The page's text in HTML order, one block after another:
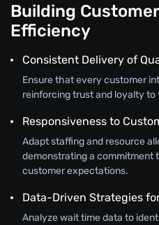
Building
Efficiency
Consistent Delivery of
Ensure that every customer
reinforcing trust and loyalty to
Responsiveness to
Adapt staffing and resource
demonstrating a commitment
customer expectations.
Data-Driven Strategies
Analyze wait time data to